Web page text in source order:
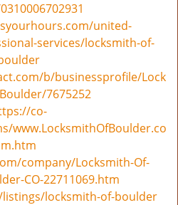
united-
services/locksmith-of-
b/businessprofile/Lock
7675252
co-
www.LocksmithOfBoulder.co
m.htm
company/Locksmith-Of-
CO-22711069.htm
locksmith-of-boulder